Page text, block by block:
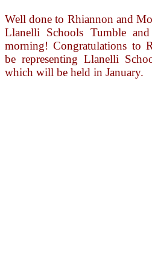
Well done to Rhiannon and
Llanelli Schools Tumble
morning! Congratulations to
be representing Llanelli
which will be held in January.